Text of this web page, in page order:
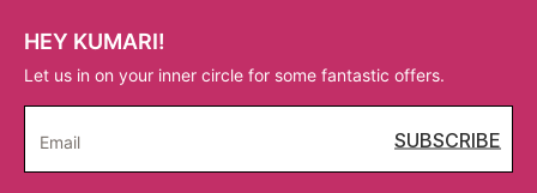
HEY KUMARI!
Let us in on your inner circle for some fantastic offers.
Email SUBSCRIBE